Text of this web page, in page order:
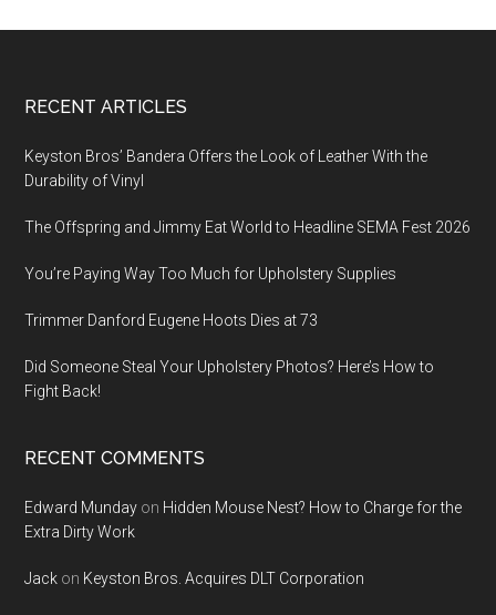
Footer
RECENT ARTICLES
Keyston Bros’ Bandera Offers the Look of Leather With the
Durability of Vinyl
The Offspring and Jimmy Eat World to Headline SEMA Fest 2026
You’re Paying Way Too Much for Upholstery Supplies
Trimmer Danford Eugene Hoots Dies at 73
Did Someone Steal Your Upholstery Photos? Here’s How to
Fight Back!
RECENT COMMENTS
Edward Munday on Hidden Mouse Nest? How to Charge for the
Extra Dirty Work
Jack on Keyston Bros. Acquires DLT Corporation